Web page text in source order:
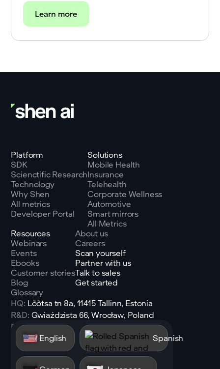
Learn more
Platform
SDK
Scienctific Research
Technology
Why Shen
All metrics
Developer Portal
Solutions
Mobile Health
Insurance
Telehealth
Corporate Wellness
Automotive
Smart mirrors
All Metrics
Resources
Webinars
Events
Ebooks
Customer stories
Blog
Glossary
About us
Careers
Scan yourself
Partner with us
Talk to sales
Get started
HQ: Lõõtsa tn 8a, 11415 Tallinn, Estonia
R&D: Gwiaździsta 66, Wrocław, Poland
Email:sales@shen.ai
Linkedin
Follow
English Spanish